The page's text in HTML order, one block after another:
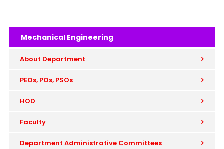
Mechanical Engineering
About Department
PEOs, POs, PSOs
HOD
Faculty
Department Administrative Committees